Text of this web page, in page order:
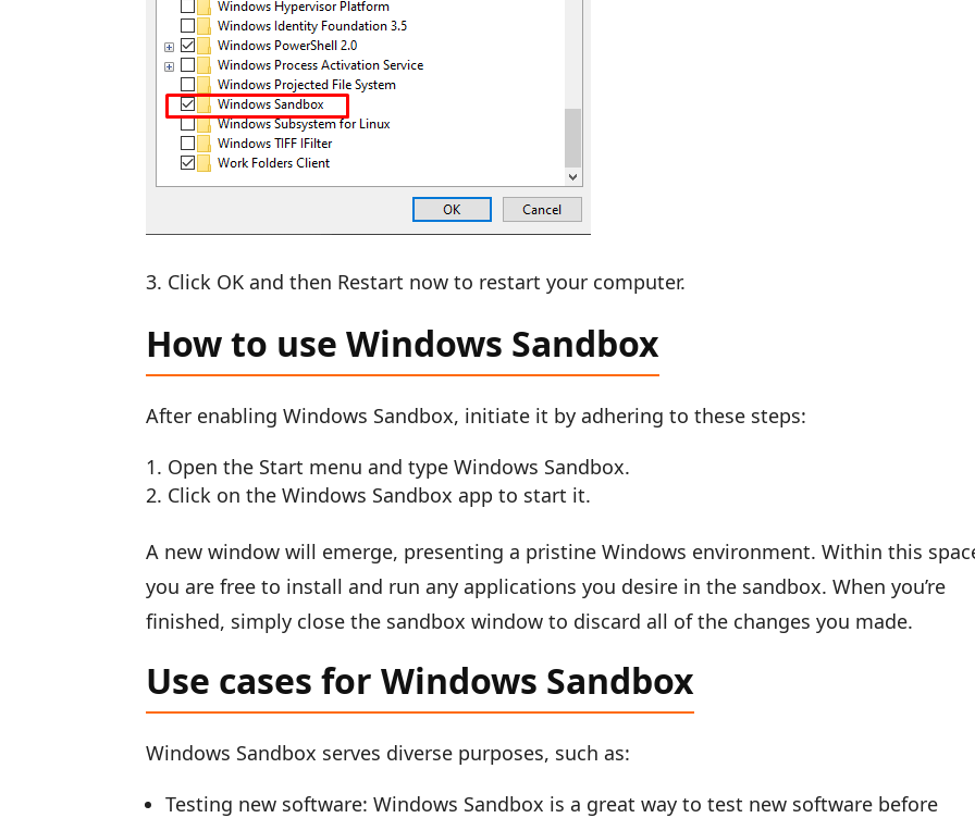
Click OK and then Restart now to restart your computer.
How to use Windows Sandbox
After enabling Windows Sandbox, initiate it by adhering to these steps:
Open the Start menu and type Windows Sandbox.
Click on the Windows Sandbox app to start it.
A new window will emerge, presenting a pristine Windows environment. Within this
you are free to install and run any applications you desire in the sandbox. When you’re
finished, simply close the sandbox window to discard all of the changes you made.
Use cases for Windows Sandbox
Windows Sandbox serves diverse purposes, such as:
Testing new software: Windows Sandbox is a great way to test new software before